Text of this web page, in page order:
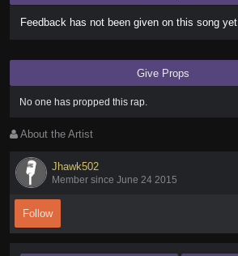
Feedback has not been given on this song yet.
Give Props
No one has propped this rap.
About the Artist
Jhawk502
Member since June 24 2015
Follow